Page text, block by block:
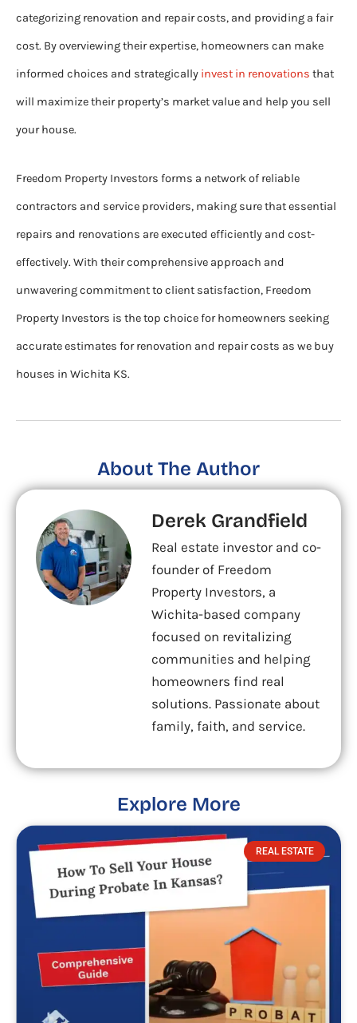
categorizing renovation and repair costs, and providing a fair
cost. By overviewing their expertise, homeowners can make
informed choices and strategically invest in renovations that
will maximize their property’s market value and help you sell
your house.
Freedom Property Investors forms a network of reliable
contractors and service providers, making sure that essential
repairs and renovations are executed efficiently and cost-
effectively. With their comprehensive approach and
unwavering commitment to client satisfaction, Freedom
Property Investors is the top choice for homeowners seeking
accurate estimates for renovation and repair costs as we buy
houses in Wichita KS.
About The Author
Derek Grandfield
Real estate investor and co-
founder of Freedom
Property Investors, a
Wichita-based company
focused on revitalizing
communities and helping
homeowners find real
solutions. Passionate about
family, faith, and service.
Explore More
REAL ESTATE